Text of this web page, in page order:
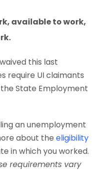
available to work,
this last
require UI claimants
State Employment
an unemployment
about the eligibility
in which you worked.
requirements vary